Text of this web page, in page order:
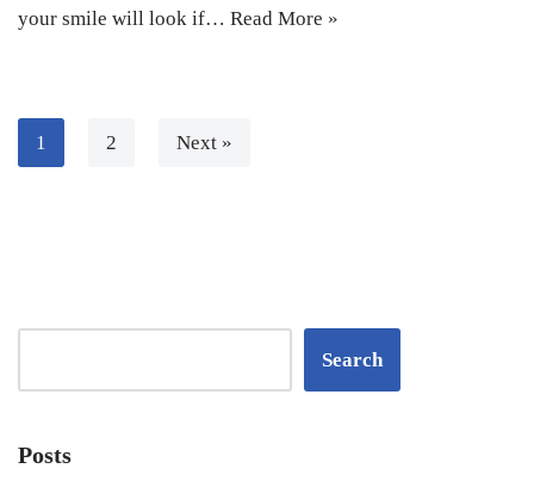
your smile will look if… Read More »
1 2 Next »
Search
Posts